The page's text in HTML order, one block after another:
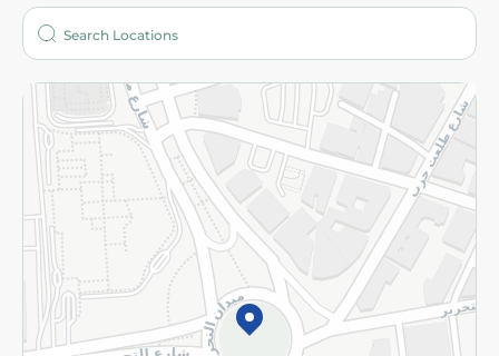
Who are we?
More
Returns and Refund Terms and Conditions
Privacy Policy
Subscribe to our NewsLetter